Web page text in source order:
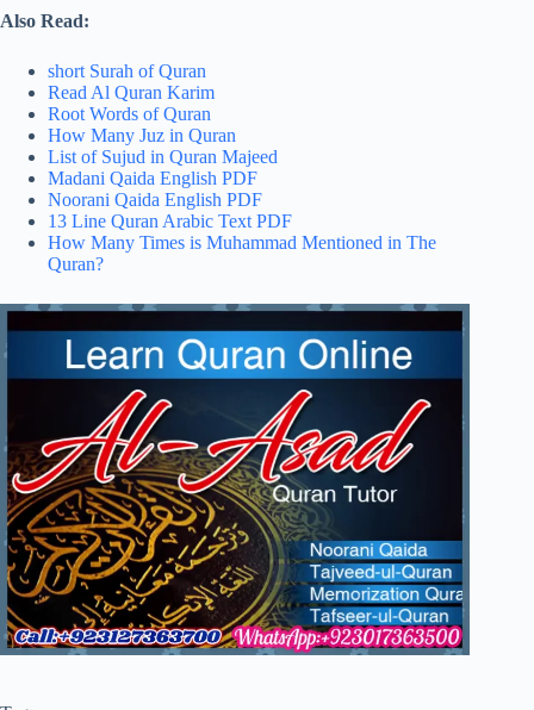
Also Read:
short Surah of Quran
Read Al Quran Karim
Root Words of Quran
How Many Juz in Quran
List of Sujud in Quran Majeed
Madani Qaida English PDF
Noorani Qaida English PDF
13 Line Quran Arabic Text PDF
How Many Times is Muhammad Mentioned in The
Quran?